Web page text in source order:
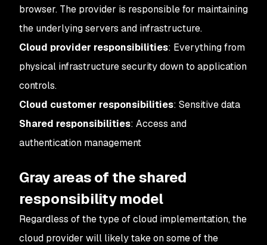
browser. The provider is responsible for maintaining
the underlying servers and infrastructure.
Cloud provider responsibilities: Everything from
physical infrastructure security down to application
controls.
Cloud customer responsibilities: Sensitive data
Shared responsibilities: Access and
authentication management
Gray areas of the shared
responsibility model
Regardless of the type of cloud implementation, the
cloud provider will likely take on some of the